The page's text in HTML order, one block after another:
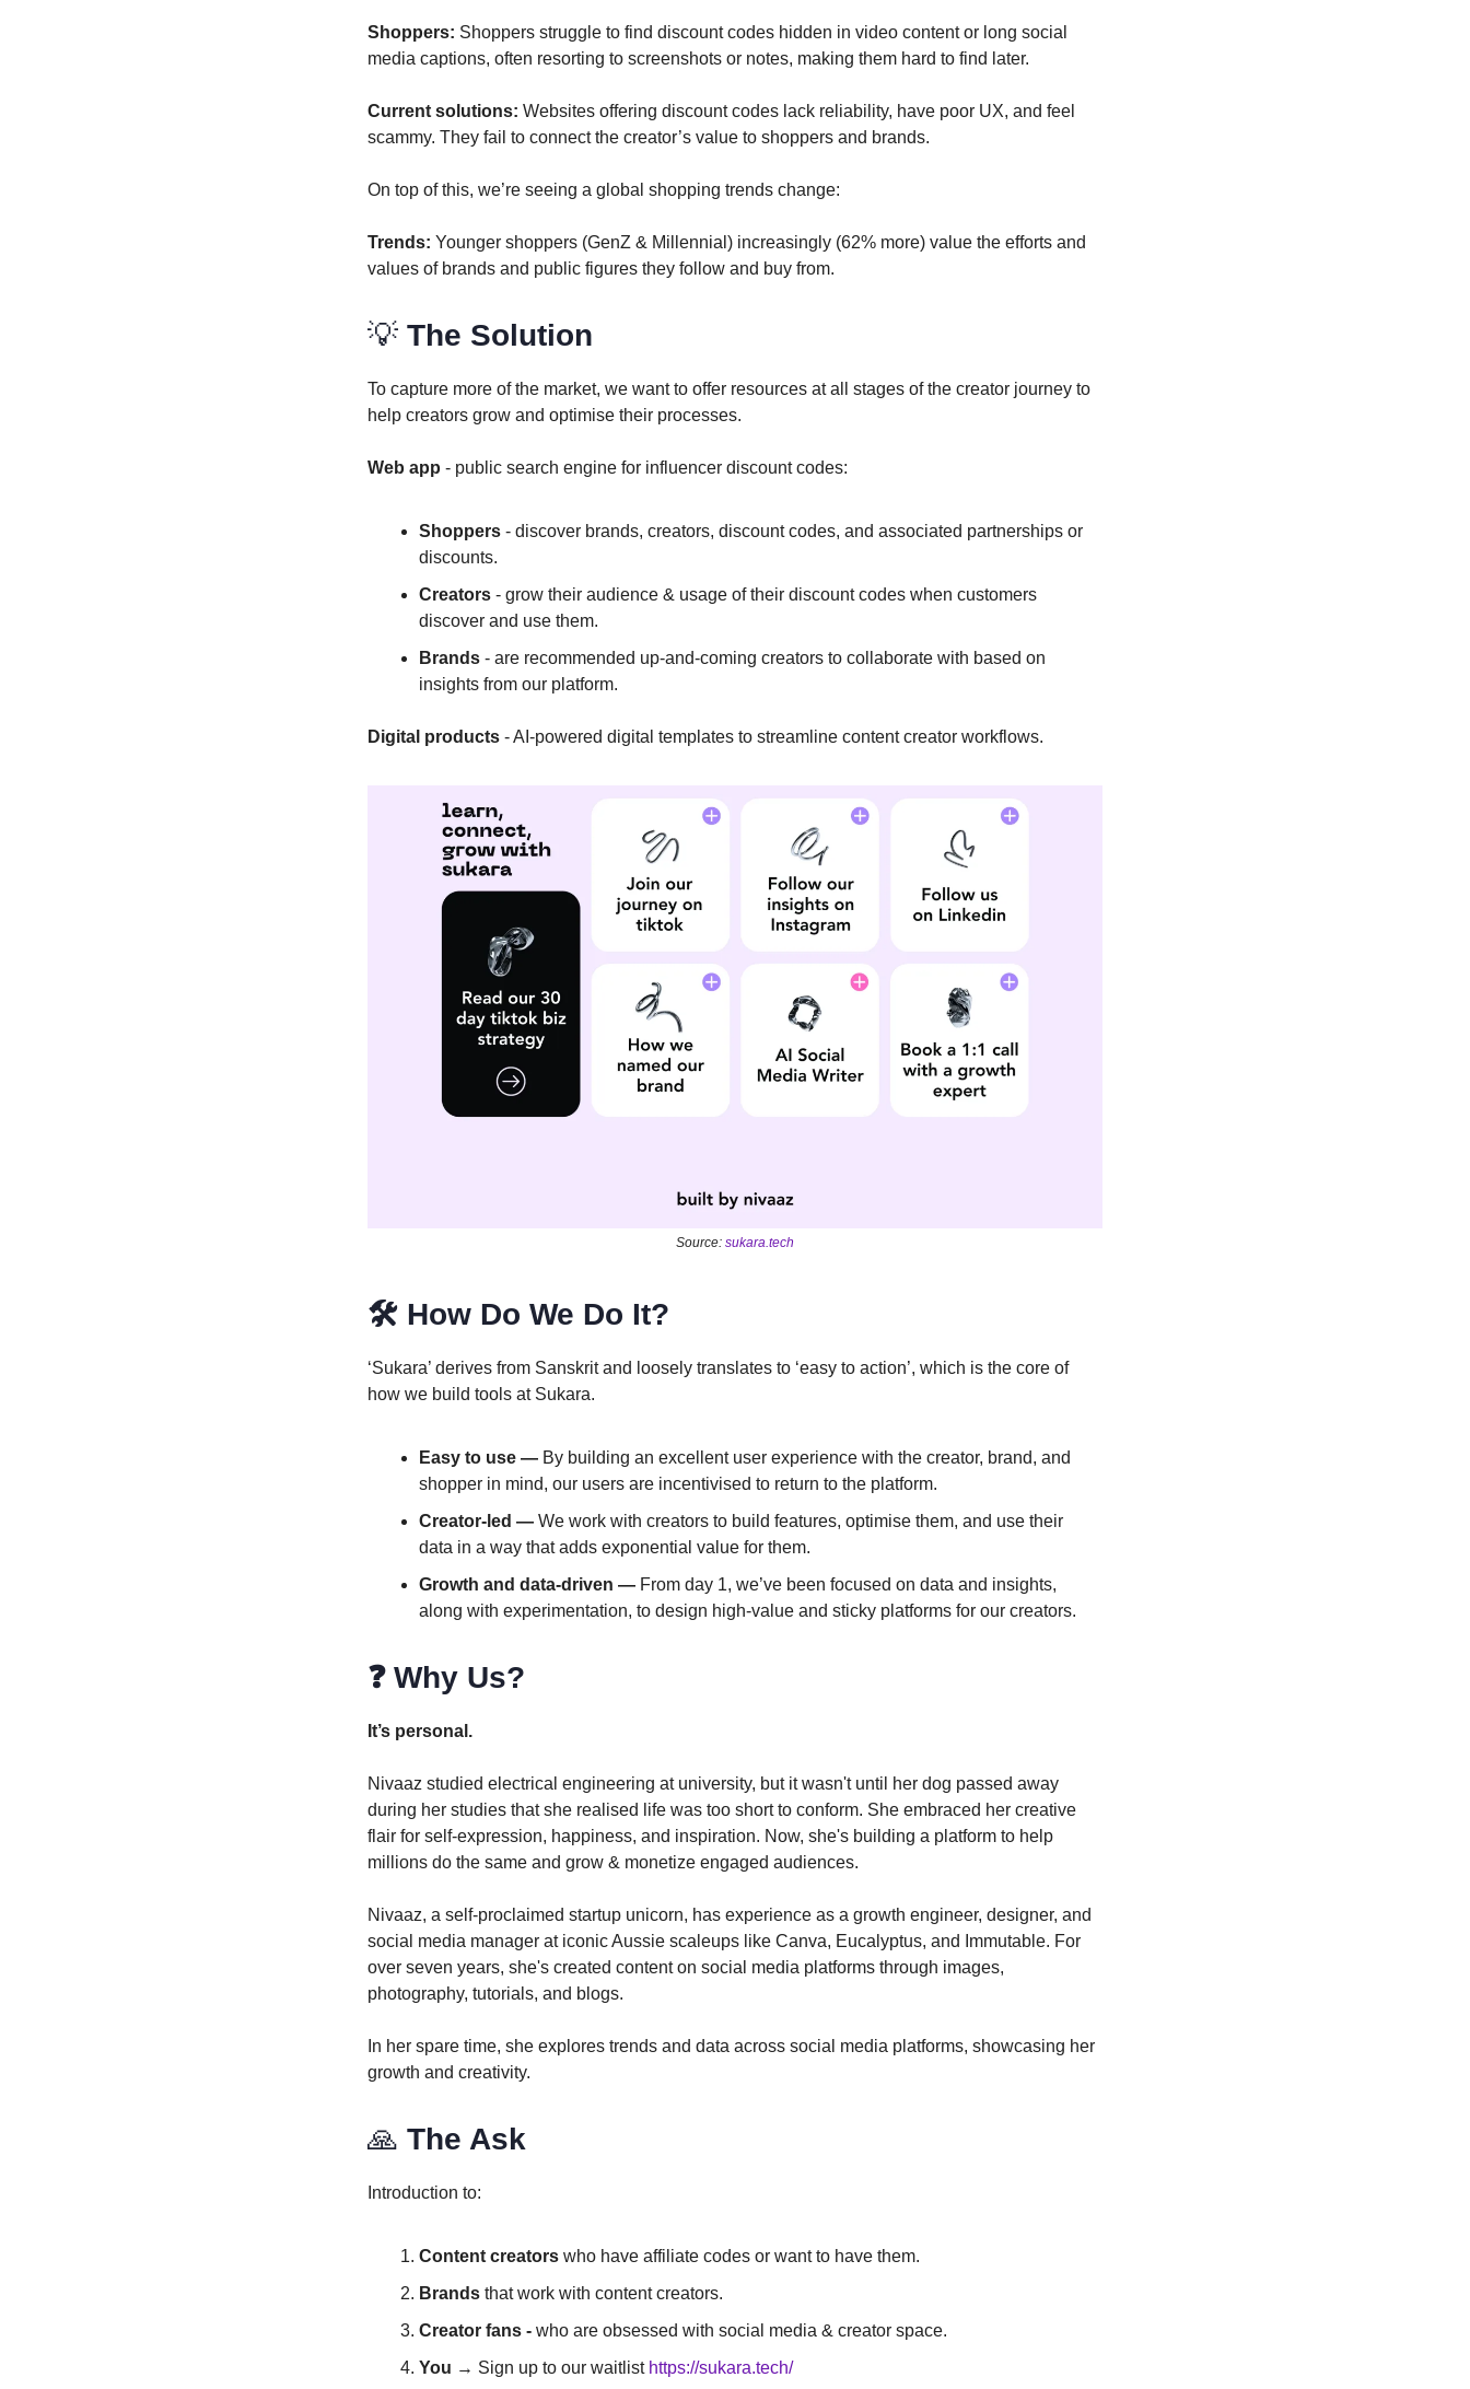
Shoppers: Shoppers struggle to find discount codes hidden in video content or long social
media captions, often resorting to screenshots or notes, making them hard to find later.
Current solutions: Websites offering discount codes lack reliability, have poor UX, and feel
scammy. They fail to connect the creator’s value to shoppers and brands.
On top of this, we’re seeing a global shopping trends change:
Trends: Younger shoppers (GenZ & Millennial) increasingly (62% more) value the efforts and
values of brands and public figures they follow and buy from.
💡 The Solution
To capture more of the market, we want to offer resources at all stages of the creator journey to
help creators grow and optimise their processes.
Web app - public search engine for influencer discount codes:
Shoppers - discover brands, creators, discount codes, and associated partnerships or
discounts.
Creators - grow their audience & usage of their discount codes when customers
discover and use them.
Brands - are recommended up-and-coming creators to collaborate with based on
insights from our platform.
Digital products - AI-powered digital templates to streamline content creator workflows.
Source: sukara.tech
🛠️ How Do We Do It?
‘Sukara’ derives from Sanskrit and loosely translates to ‘easy to action’, which is the core of
how we build tools at Sukara.
Easy to use — By building an excellent user experience with the creator, brand, and
shopper in mind, our users are incentivised to return to the platform.
Creator-led — We work with creators to build features, optimise them, and use their
data in a way that adds exponential value for them.
Growth and data-driven — From day 1, we’ve been focused on data and insights,
along with experimentation, to design high-value and sticky platforms for our creators.
❓ Why Us?
It’s personal.
Nivaaz studied electrical engineering at university, but it wasn't until her dog passed away
during her studies that she realised life was too short to conform. She embraced her creative
flair for self-expression, happiness, and inspiration. Now, she's building a platform to help
millions do the same and grow & monetize engaged audiences.
Nivaaz, a self-proclaimed startup unicorn, has experience as a growth engineer, designer, and
social media manager at iconic Aussie scaleups like Canva, Eucalyptus, and Immutable. For
over seven years, she's created content on social media platforms through images,
photography, tutorials, and blogs.
In her spare time, she explores trends and data across social media platforms, showcasing her
growth and creativity.
🙏 The Ask
Introduction to:
Content creators who have affiliate codes or want to have them.
Brands that work with content creators.
Creator fans - who are obsessed with social media & creator space.
You → Sign up to our waitlisthttps://sukara.tech/